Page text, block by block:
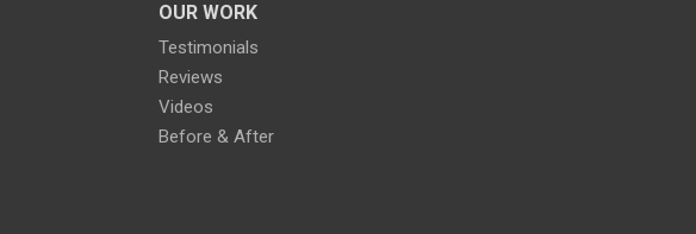
OUR WORK
Testimonials
Reviews
Videos
Before & After